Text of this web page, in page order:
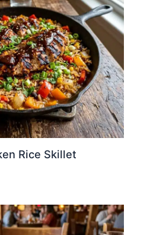
Rice Skillet